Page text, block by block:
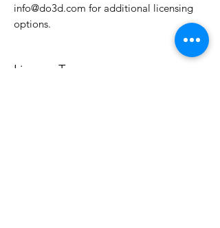
info@do3d.com for additional licensing
options.
License Type